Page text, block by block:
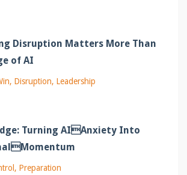
Disruption Matters More Than
of AI
Disruption Leadership
Turning AIAnxiety Into
Preparation